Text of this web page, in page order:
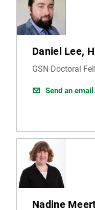
Daniel Lee,
GSN Doctoral
Send an email
Nadine